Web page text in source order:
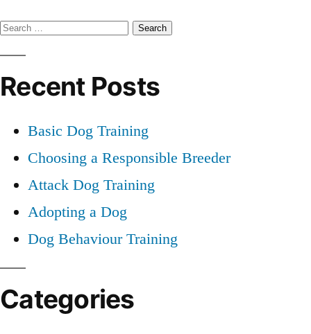
Dog
Search
for:
Recent Posts
Basic Dog Training
Choosing a Responsible Breeder
Attack Dog Training
Adopting a Dog
Dog Behaviour Training
Categories